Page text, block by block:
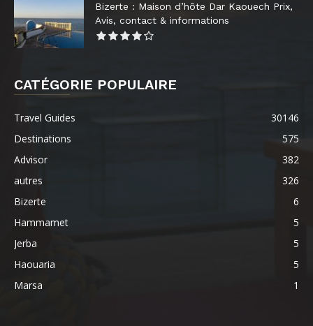
Bizerte : Maison d’hôte Dar Kaouech Prix,
Avis, contact & informations
CATÉGORIE POPULAIRE
Travel Guides
30146
Destinations
575
Advisor
382
autres
326
Bizerte
6
Hammamet
5
Jerba
5
Haouaria
5
Marsa
1